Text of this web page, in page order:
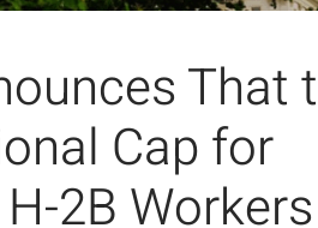
That
Cap for
2B